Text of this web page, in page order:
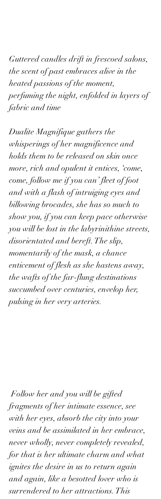
Guttered candles drift in frescoed salons,
the scent of past embraces alive in the
heated passions of the moment,
perfuming the night, enfolded in layers of
fabric and time
Dualite Magnifique gathers the
whisperings of her magnificence and
holds them to be released on skin once
more, rich and opulent it entices, ‘come,
come, follow me if you can’ fleet of foot
and with a flash of intruiging eyes and
billowing brocades, she has so much to
show you, if you can keep pace otherwise
you will be lost in the labyrinithine streets,
disorientated and bereft. The slip,
momentarily of the mask, a chance
enticement of flesh as she hastens away,
the wafts of the far-flung destinations
succumbed over centuries, envelop her,
pulsing in her very arteries.
Follow her and you will be gifted
fragments of her intimate essence, see
with her eyes, absorb the city into your
veins and be assimilated in her embrace,
never wholly, never completely revealed,
for that is her ultimate charm and what
ignites the desire in us to return again
and again, like a besotted lover who is
surrendered to her attractions. This